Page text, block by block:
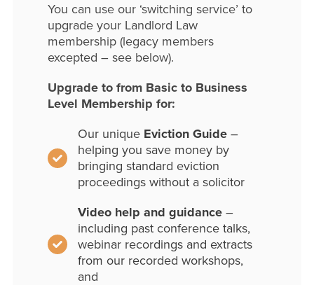
You can use our ‘switching service’ to
upgrade your Landlord Law
membership (legacy members
excepted – see below).
Upgrade to from Basic to Business
Level Membership for:
Our unique Eviction Guide–
helping you save money by
bringing standard eviction
proceedings without a solicitor
Video help and guidance–
including past conference talks,
webinar recordings and extracts
from our recorded workshops,
and